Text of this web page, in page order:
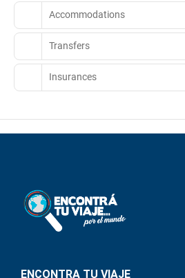
Accommodations
Transfers
Insurances
ENCONTRA TU VIAJE